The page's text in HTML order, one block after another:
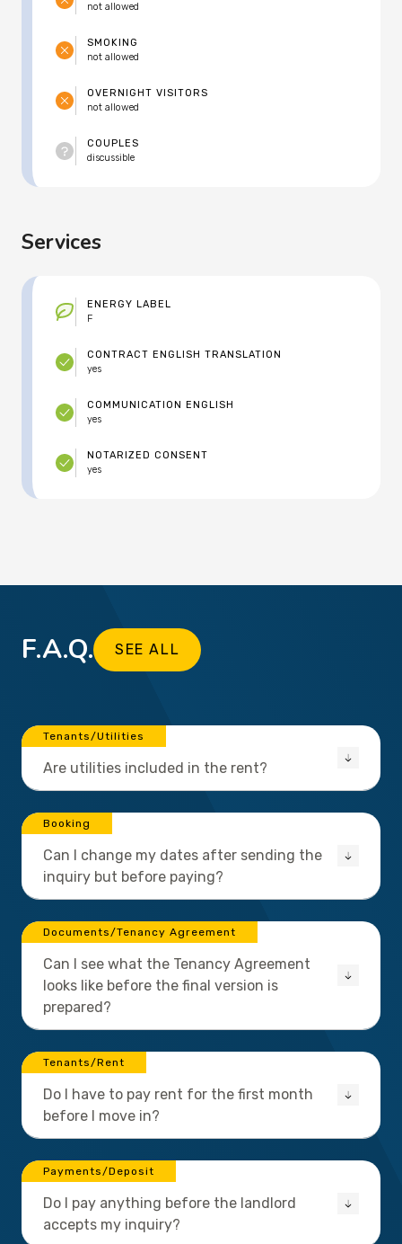
not allowed
SMOKING
not allowed
COUPLES
discussible
OVERNIGHT VISITORS
not allowed
Services
CONTRACT ENGLISH TRANSLATION
yes
COMMUNICATION ENGLISH
yes
NOTARIZED CONSENT
yes
ENERGY LABEL
F
F.A.Q. SEE ALL
Tenants/Utilities
Are utilities included in the rent?
Booking
Can I change my dates after sending the
inquiry but before paying?
Documents/Tenancy Agreement
Can I see what the Tenancy Agreement
looks like before the final version is
prepared?
Tenants/Rent
Do I have to pay rent for the first month
before I move in?
Payments/Deposit
Do I pay anything before the landlord
accepts my inquiry?